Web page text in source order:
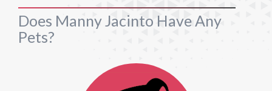
Does Manny Jacinto Have Any
Pets?